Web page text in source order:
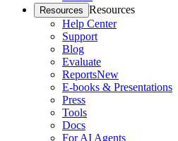
Resources Resources
Help Center
Support
Blog
Evaluate
ReportsNew
E-books & Presentations
Press
Tools
Docs
For AI Agents